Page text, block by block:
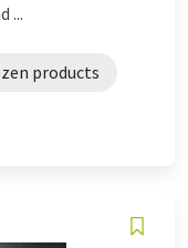
...
products